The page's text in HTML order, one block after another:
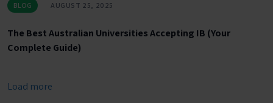
BLOG AUGUST 25, 2025
The Best Australian Universities Accepting IB (Your
Complete Guide)
Load more